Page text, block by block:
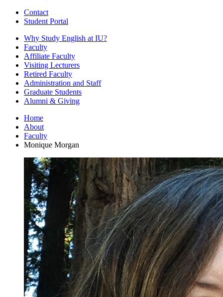
Contact
Student Portal
Why Study English at IU?
Faculty
Affiliate Faculty
Visiting Lecturers
Retired Faculty
Administration and Staff
Graduate Students
Alumni & Giving
Home
About
Faculty
Monique Morgan